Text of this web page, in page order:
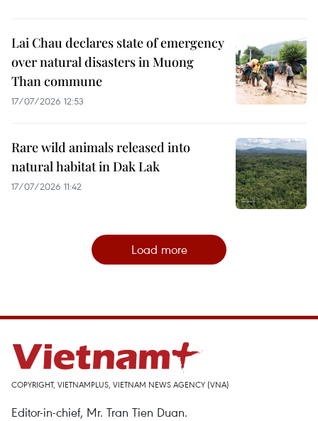
Lai Chau declares state of emergency
over natural disasters in Muong
Than commune
17/07/2026 12:53
Rare wild animals released into
natural habitat in Dak Lak
17/07/2026 11:42
Load more
COPYRIGHT, VIETNAMPLUS, VIETNAM NEWS AGENCY (VNA)
Editor-in-chief, Mr. Tran Tien Duan.